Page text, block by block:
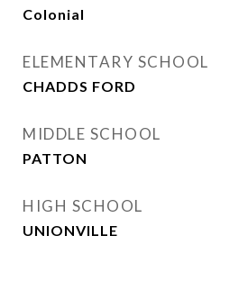
Colonial
ELEMENTARY SCHOOL
CHADDS FORD
MIDDLE SCHOOL
PATTON
HIGH SCHOOL
UNIONVILLE